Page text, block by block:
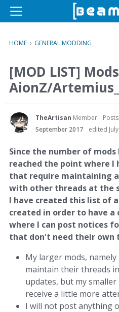
M
u
HOME › GENERAL MODDING
[MOD LIST]
AionZ/
TheArtisan Member Posts:
September 2017
edited
Since the number of
reached the point where I
that require maintaining
with other threads at the
I have created this list of
created in order to have a
where I can post notices
that don't need their own
My larger mods,
maintain their threads
updates, but my
receive a little more
I will not post anything